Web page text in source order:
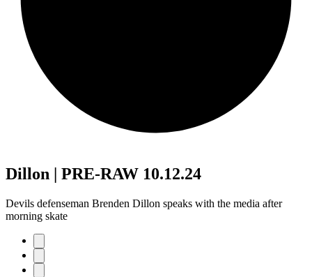
Dillon | PRE-RAW 10.12.24
Devils defenseman Brenden Dillon speaks with the media after
morning skate